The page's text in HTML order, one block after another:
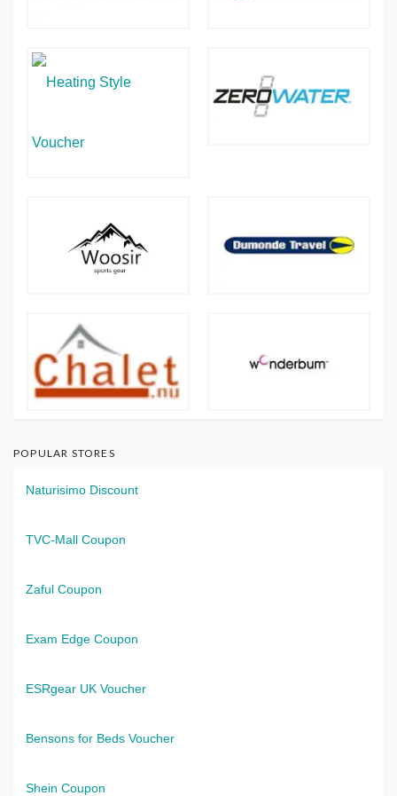
POPULAR STORES
Naturisimo Discount
TVC-Mall Coupon
Zaful Coupon
Exam Edge Coupon
ESRgear UK Voucher
Bensons for Beds Voucher
Shein Coupon